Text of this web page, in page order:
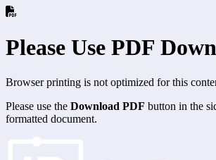
Please Use PDF
Browser printing is not optimized for this
Please use the Download PDF button in the
formatted document.